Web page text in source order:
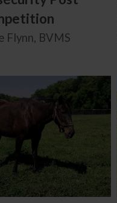
Flynn, BVMS